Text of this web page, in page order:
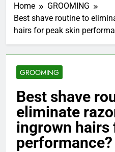
Home
GROOMING
Best shave routine to
hairs for peak skin
GROOMING
Best shave
eliminate
ingrown hairs
performance?